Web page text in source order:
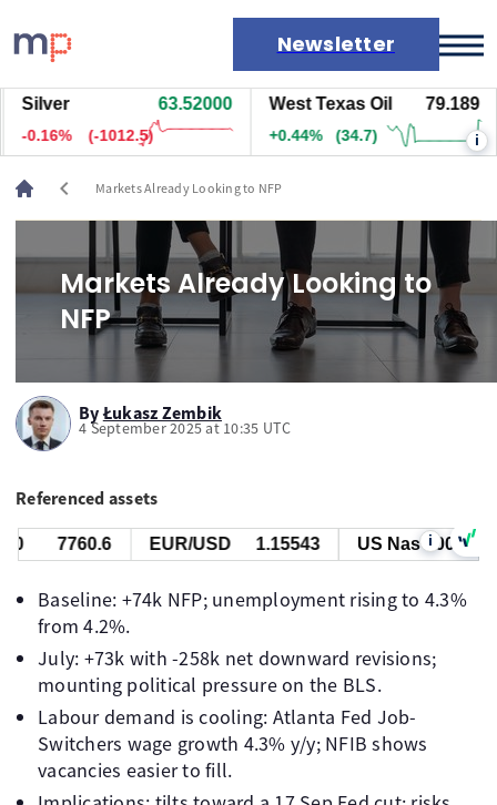
Newsletter
Markets
News
Live rates
Economic calendar
63.53500
(-877.5)
West Texas Oil 79.189
+0.44% (34.7) i
chevron_left Markets Already Looking to NFP
Markets Already Looking to
NFP
ByŁukasz Zembik
4 September 2025 at 10:35 UTC
Referenced assets
US Nas 100
7760.6 EUR/USD 1.15543 i
Baseline: +74k NFP; unemployment rising to 4.3%
from 4.2%.
July: +73k with -258k net downward revisions;
mounting political pressure on the BLS.
Labour demand is cooling: Atlanta Fed Job-
Switchers wage growth 4.3% y/y; NFIB shows
vacancies easier to fill.